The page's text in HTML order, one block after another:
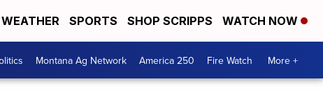
WEATHER SPORTS SHOP SCRIPPS WATCH NOW
Montana Ag Network America 250 Fire Watch More +